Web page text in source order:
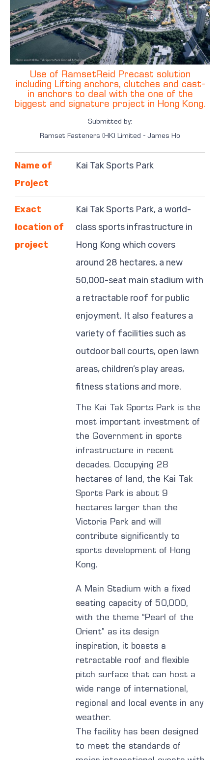
Use of RamsetReid Precast solution
including Lifting anchors, clutches and cast-
in anchors to deal with the one of the
biggest and signature project in Hong Kong.
Submitted by:
Ramset Fasteners (HK) Limited - James Ho
Name of
Project
Kai Tak Sports Park
Exact
location of
project
Kai Tak Sports Park, a world-
class sports infrastructure in
Hong Kong which covers
around 28 hectares, a new
50,000-seat main stadium with
a retractable roof for public
enjoyment. It also features a
variety of facilities such as
outdoor ball courts, open lawn
areas, children’s play areas,
fitness stations and more.
The Kai Tak Sports Park is the
most important investment of
the Government in sports
infrastructure in recent
decades. Occupying 28
hectares of land, the Kai Tak
Sports Park is about 9
hectares larger than the
Victoria Park and will
contribute significantly to
sports development of Hong
Kong.
A Main Stadium with a fixed
seating capacity of 50,000,
with the theme “Pearl of the
Orient” as its design
inspiration, it boasts a
retractable roof and flexible
pitch surface that can host a
wide range of international,
regional and local events in any
weather.
The facility has been designed
to meet the standards of